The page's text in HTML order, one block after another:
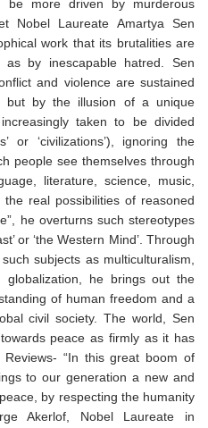
be more driven by murderous
Nobel Laureate Amartya Sen
work that its brutalities are
by inescapable hatred. Sen
and violence are sustained
but by the illusion of a unique
taken to be divided
or ‘civilizations’), ignoring the
people see themselves through
literature, science, music,
real possibilities of reasoned
he overturns such stereotypes
or ‘the Western Mind’. Through
subjects as multiculturalism,
globalization, he brings out the
of human freedom and a
civil society. The world, Sen
peace as firmly as it has
“In this great boom of
to our generation a new and
by respecting the humanity
Akerlof, Nobel Laureate in